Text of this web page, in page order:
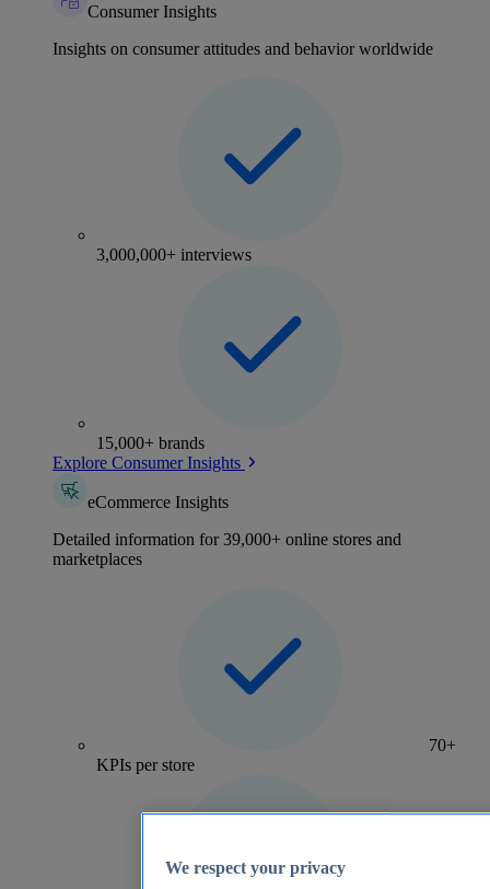
Consumer Insights
Insights on consumer attitudes and behavior worldwide
3,000,000+ interviews
15,000+ brands
Explore Consumer Insights
eCommerce Insights
Detailed information for 39,000+ online stores and
marketplaces
70+
KPIs per store
We respect your privacy